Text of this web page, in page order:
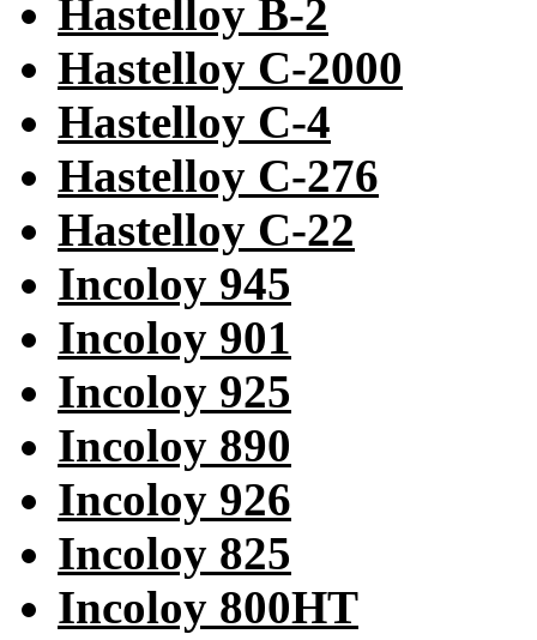
Hastelloy B-2
Hastelloy C-2000
Hastelloy C-4
Hastelloy C-276
Hastelloy C-22
Incoloy 945
Incoloy 901
Incoloy 925
Incoloy 890
Incoloy 926
Incoloy 825
Incoloy 800HT